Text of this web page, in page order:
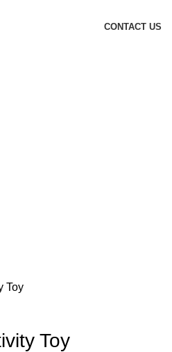
CONTACT US
Toy
Toy